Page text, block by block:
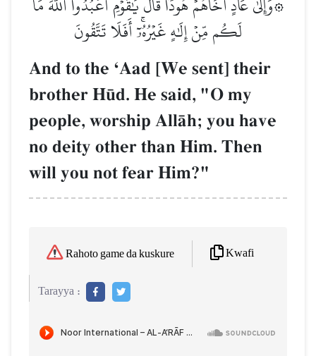
لَكُم مِّنۡ إِلَٰهٍ غَيۡرُهُۥٓۚ أَفَلَا تَتَّقُونَ
And to the ÔAad [We sent] their
brother H´d. He said, "O my
people, worship AllŒh; you have
no deity other than Him. Then
will you not fear Him?"
Rahoto game da kuskure Kwafi
Tarayya :